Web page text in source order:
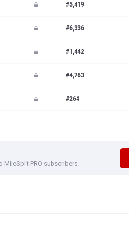
#5,419
#6,336
#1,442
#4,763
#264
MileSplit PRO subscribers.